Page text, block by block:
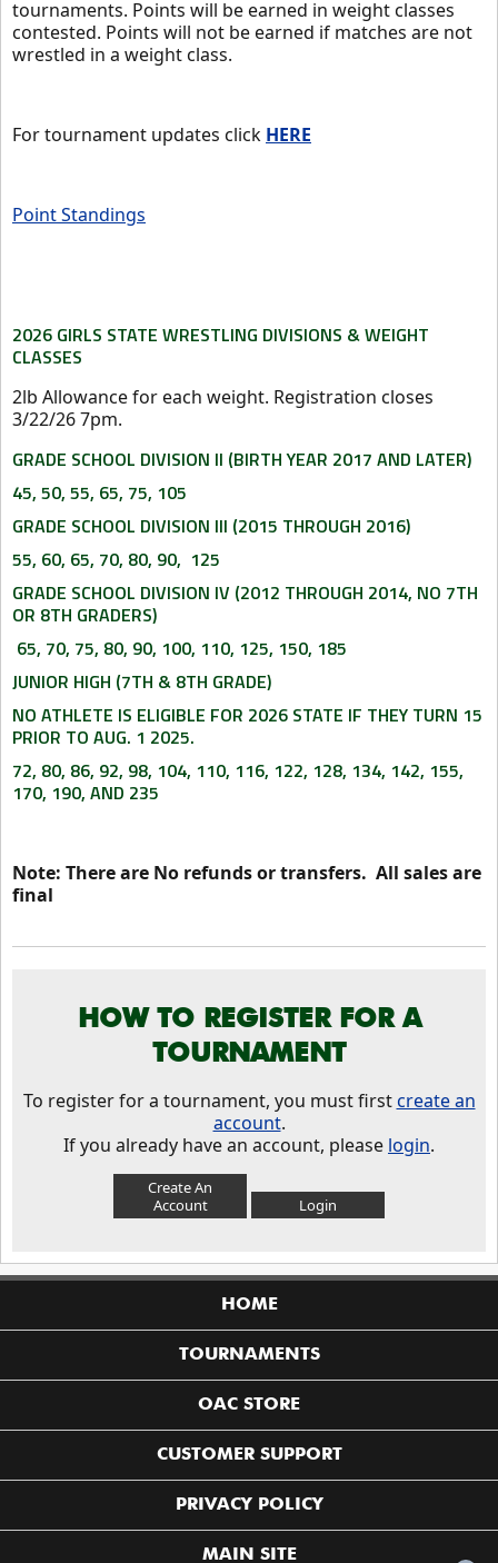
tournaments. Points will be earned in weight classes
contested. Points will not be earned if matches are not
wrestled in a weight class.
For tournament updates click HERE
Point Standings
2026 GIRLS STATE WRESTLING DIVISIONS & WEIGHT
CLASSES
2lb Allowance for each weight. Registration closes
3/22/26 7pm.
GRADE SCHOOL DIVISION II (BIRTH YEAR 2017 AND LATER)
45, 50, 55, 65, 75, 105
GRADE SCHOOL DIVISION III (2015 THROUGH 2016)
55, 60, 65, 70, 80, 90, 125
GRADE SCHOOL DIVISION IV (2012 THROUGH 2014, NO 7TH
OR 8TH GRADERS)
65, 70, 75, 80, 90, 100, 110, 125, 150, 185
JUNIOR HIGH (7TH & 8TH GRADE)
NO ATHLETE IS ELIGIBLE FOR 2026 STATE IF THEY TURN 15
PRIOR TO AUG. 1 2025.
72, 80, 86, 92, 98, 104, 110, 116, 122, 128, 134, 142, 155,
170, 190, AND 235
Note: There are No refunds or transfers. All sales are
final
HOW TO REGISTER FOR A
TOURNAMENT
To register for a tournament, you must firstcreate an
account.
If you already have an account, please login.
Create An
Account
Login
HOME
TOURNAMENTS
OAC STORE
CUSTOMER SUPPORT
PRIVACY POLICY
MAIN SITE